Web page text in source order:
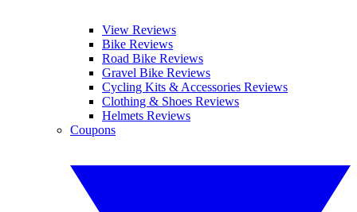
View Reviews
Bike Reviews
Road Bike Reviews
Gravel Bike Reviews
Cycling Kits & Accessories Reviews
Clothing & Shoes Reviews
Helmets Reviews
Coupons